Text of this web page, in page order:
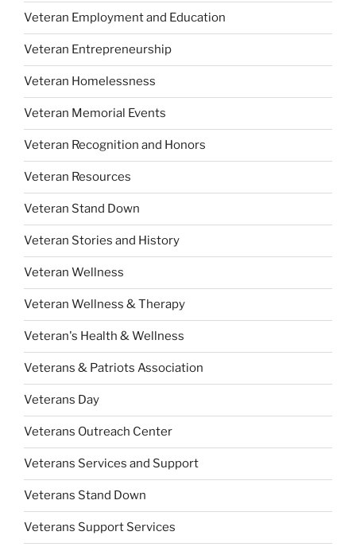
Veteran Employment and Education
Veteran Entrepreneurship
Veteran Homelessness
Veteran Memorial Events
Veteran Recognition and Honors
Veteran Resources
Veteran Stand Down
Veteran Stories and History
Veteran Wellness
Veteran Wellness & Therapy
Veteran's Health & Wellness
Veterans & Patriots Association
Veterans Day
Veterans Outreach Center
Veterans Services and Support
Veterans Stand Down
Veterans Support Services